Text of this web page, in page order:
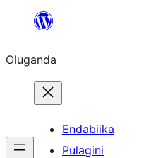
Bukka
Oluganda
Endabiika
Pulagini